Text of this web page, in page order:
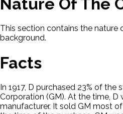
Nature Of The
This section contains the nature
background.
Facts
In 1917, D purchased 23% of the
Corporation (GM). At the time, D
manufacturer. It sold GM most